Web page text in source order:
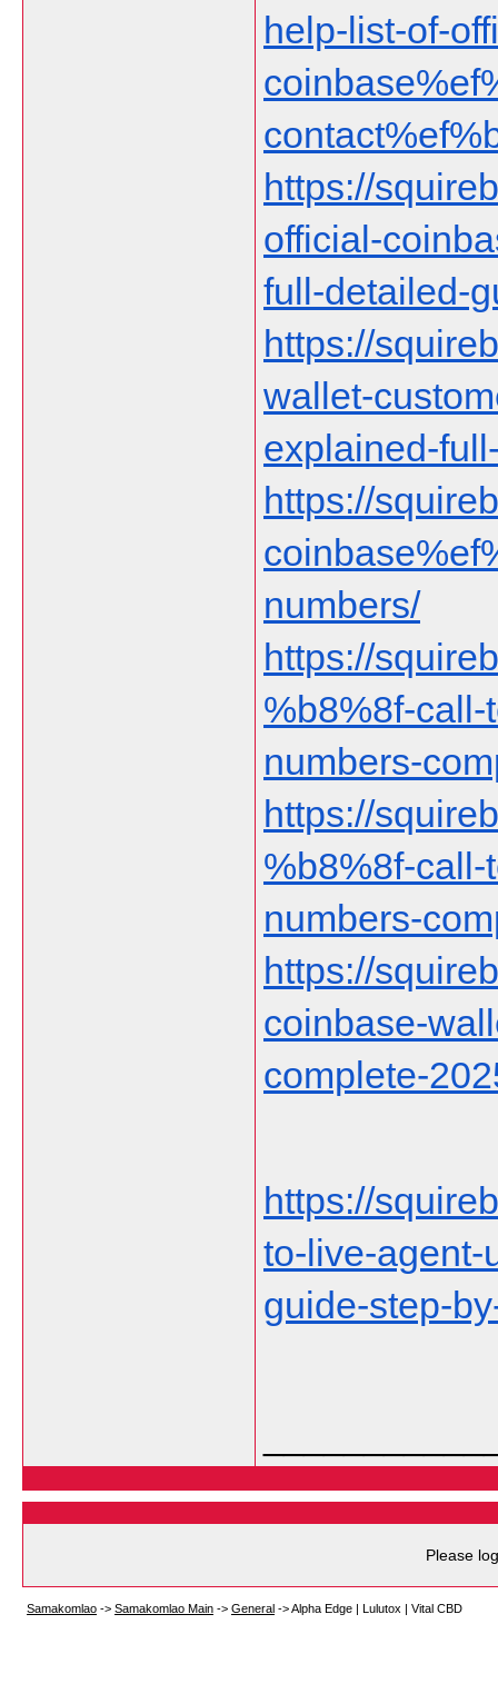
help-list-of-
https://
official-
full-detailed-
https://
wallet-
explained-
https://
numbers/
https://
%b8%8f-
numbers-
https://
%b8%8f-
numbers-
https://
coinbase-
complete-
https://
to-live-agent-
guide-step-
Please
Samakomlao -> Samakomlao Main -> General ->Alpha Edge | Lulutox | Vital CBD